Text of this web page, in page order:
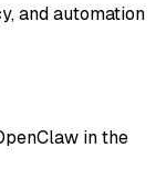
and automation
in the